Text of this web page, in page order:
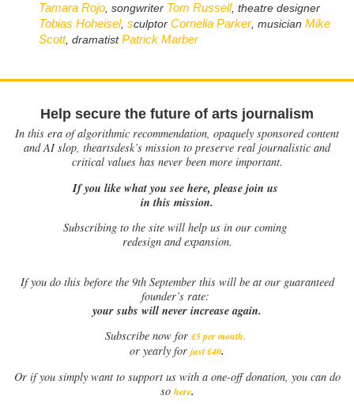
Tamara Rojo, songwriterTom Russell, theatre designer
Tobias Hoheisel, sculptorCornelia Parker, musician Mike
Scott, dramatistPatrick Marber
Help secure the future of arts journalism
In this era of algorithmic recommendation, opaquely sponsored content
and AI slop, theartsdesk’s mission to preserve real journalistic and
critical values has never been more important.
If you like what you see here, please join us
in this mission.
Subscribing to the site will help us in our coming
redesign and expansion.
Ifyou do this before the 9th September this will be at our guaranteed
founder’s rate:
your subs will never increase again.
Subscribe now for £5 per month.
or yearly for just £40.
Or if you simply want to support us with a one-off donation, you can do
so here.